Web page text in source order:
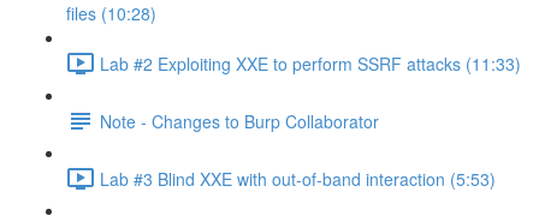
files (10:28)
Lab #2 Exploiting XXE to perform SSRF attacks (11:33)
Note - Changes to Burp Collaborator
Lab #3 Blind XXE with out-of-band interaction (5:53)